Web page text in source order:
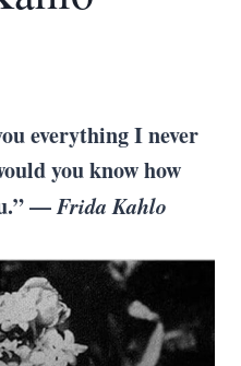
everything I never
you know how
—Frida Kahlo